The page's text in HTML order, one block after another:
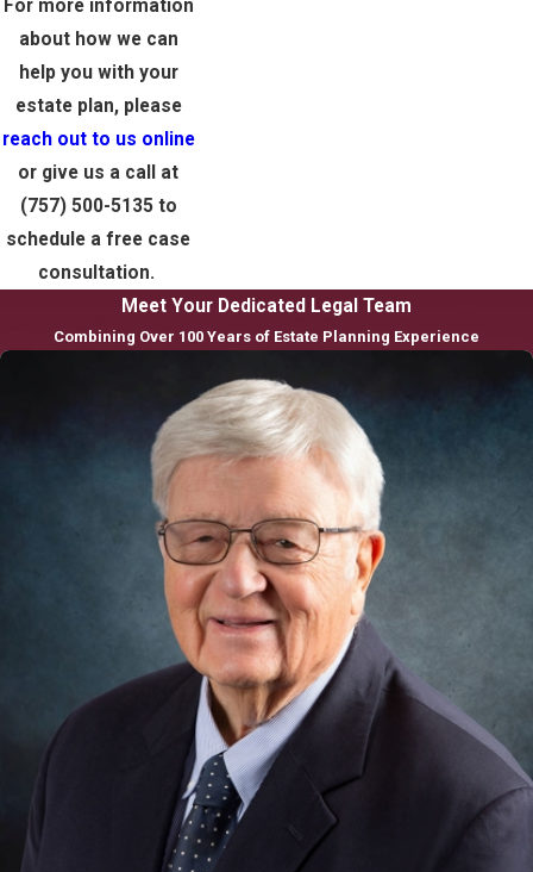
For more information
about how we can
help you with your
estate plan, please
reach out to us online
or give us a call at
(757) 500-5135 to
schedule a free case
consultation.
Meet Your Dedicated Legal Team
Combining Over 100 Years of Estate Planning Experience